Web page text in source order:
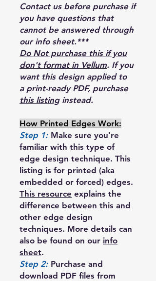
Contact us before purchase if
you have questions that
cannot be answered through
our info sheet.***
Do Not purchase this if you
don't format in Vellum. If you
want this design applied to
a print-ready PDF, purchase
this listinginstead.
How Printed Edges Work:
Step 1: Make sure you're
familiar with this type of
edge design technique. This
listing is for printed (aka
embedded or forced) edges.
This resource explains the
difference between this and
other edge design
techniques. More details can
also be found on our info
sheet.
Step 2: Purchase and
download PDF files from